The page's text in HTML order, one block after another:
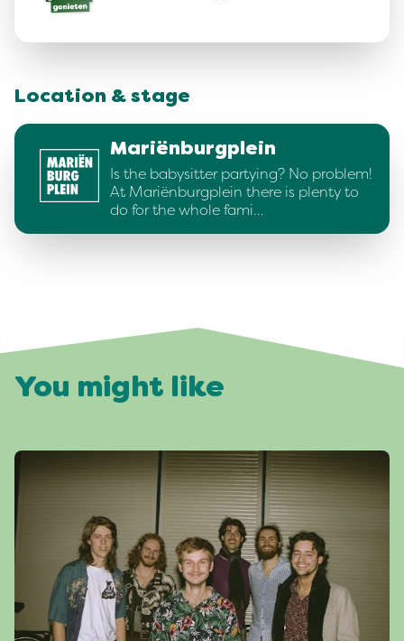
Location & stage
Mariënburgplein
Is the babysitter partying? No problem!
At Mariënburgplein there is plenty to
do for the whole fami…
You might like